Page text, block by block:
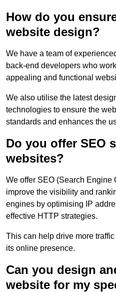
How do you
website design?
We have a team of
back-end developers who
appealing and functional
We also utilise the latest
technologies to ensure the
standards and enhances the
Do you offer SEO
websites?
We offer SEO (Search Engine
improve the visibility and
engines by optimising IP
effective HTTP strategies.
This can help drive more
its online presence.
Can you design
website for my